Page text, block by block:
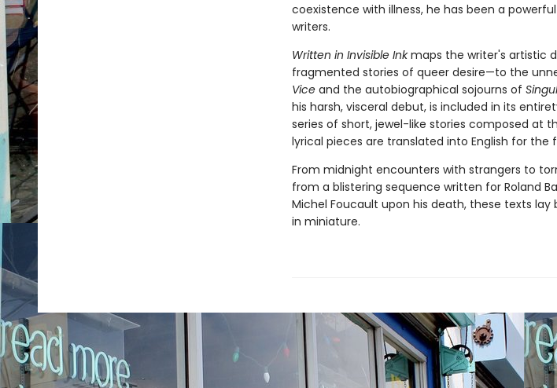
coexistence with illness, he has been a
writers.
Written in Invisible Inkmaps the writer's artistic
fragmented stories of queer desire—to the
Viceand the autobiographical sojourns of
his harsh, visceral debut, is included in its
series of short, jewel-like stories composed at
lyrical pieces are translated into English for
From midnight encounters with strangers to
from a blistering sequence written for Roland
Michel Foucault upon his death, these texts lay
in miniature.